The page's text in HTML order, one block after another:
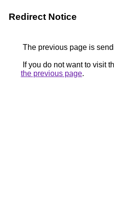
Redirect Notice
The previous page is
If you do not want to visit
the previous page.